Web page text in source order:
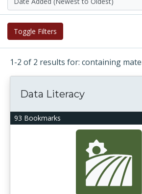
Toggle Filters
1-2 of 2 results for: containing
93 Bookmarks
Data Literacy